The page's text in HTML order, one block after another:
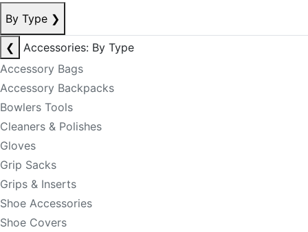
By Type ❯
❮
Accessories: By Type
Accessory Bags
Accessory Backpacks
Bowlers Tools
Cleaners & Polishes
Gloves
Grip Sacks
Grips & Inserts
Shoe Accessories
Shoe Covers